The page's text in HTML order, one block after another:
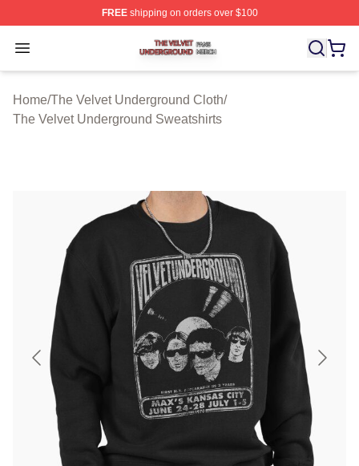
FREEshipping on orders over $100
Open menu
The Velvet Underground Shop ⚡️ Officially Licensed
Home/The Velvet Underground Cloth/
The Velvet Underground Sweatshirts